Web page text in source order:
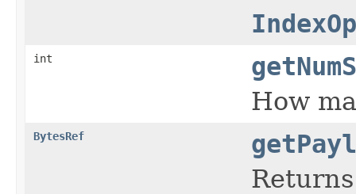
int
How
BytesRef